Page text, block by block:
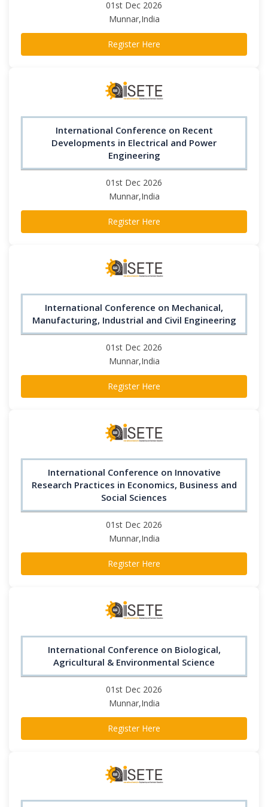
01st Dec 2026
Munnar,India
Register Here
International Conference on Recent
Developments in Electrical and Power
Engineering
01st Dec 2026
Munnar,India
Register Here
International Conference on Mechanical,
Manufacturing, Industrial and Civil Engineering
01st Dec 2026
Munnar,India
Register Here
International Conference on Innovative
Research Practices in Economics, Business and
Social Sciences
01st Dec 2026
Munnar,India
Register Here
International Conference on Biological,
Agricultural & Environmental Science
01st Dec 2026
Munnar,India
Register Here